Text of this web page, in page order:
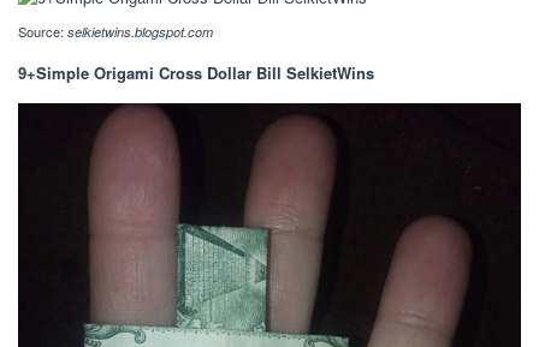
Source: selkietwins.blogspot.com
9+Simple Origami Cross Dollar Bill SelkietWins